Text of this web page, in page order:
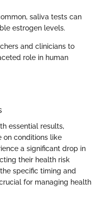
saliva tests can
estrogen levels.
and clinicians to
role in human
essential results,
on conditions like
a significant drop in
their health risk
specific timing and
for managing health